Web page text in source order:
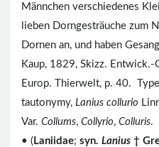
Männchen verschiedenes
lieben Dorngesträuche zum
Dornen an, und haben
Kaup, 1829, Skizz. Entwick.-
Europ. Thierwelt, p. 40.
tautonymy, Lanius collurio
Var. Collums, Collyrio, Colluris.
• ( Laniidae; syn. Lanius †